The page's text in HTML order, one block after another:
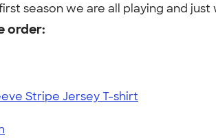
season we are all playing and
order:
Stripe Jersey T-shirt